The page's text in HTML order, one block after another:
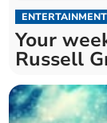
ENTERTAINMENT
Your
Russell